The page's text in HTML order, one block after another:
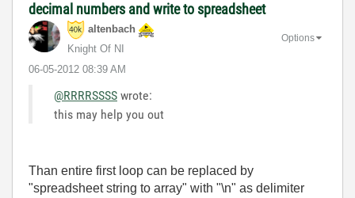
decimal numbers and write to spreadsheet
altenbach
Knight Of NI
‎06-05-2012 08:39 AM
Options
@RRRRSSSS wrote:
this may help you out
Than entire first loop can be replaced by
"spreadsheet string to array" with "\n" as delimiter